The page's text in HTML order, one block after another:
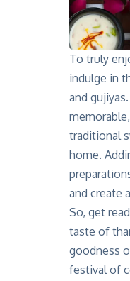
To truly
indulge in
and
traditional
home.
and create
So, get
taste of
goodness
festival of